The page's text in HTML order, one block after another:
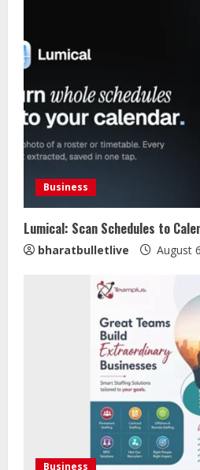
Business
Lumical: Scan Schedules to
bharatbulletlive August
Business
2
Sentian Larex
Global
August 7, 2026
Lumical:
in Seconds